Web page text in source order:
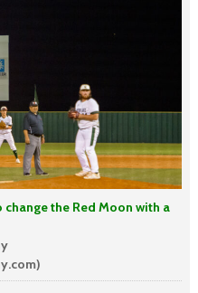
the Red Moon with a